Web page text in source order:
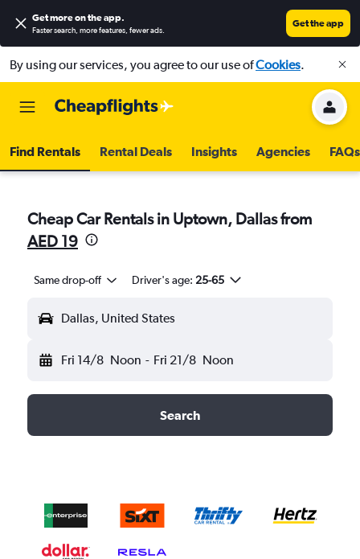
Get more on the app.
Faster search, more features, fewer ads.
Get the app
By using our services, you agree to our use ofCookies.
Find Rentals Rental Deals Insights Agencies FAQs
Cheap Car Rentals in Uptown, Dallas from
AED 19
Same drop-off Driver's age: 25-65
Dallas, United States
Fri 14/8 Noon - Fri 21/8 Noon
Search